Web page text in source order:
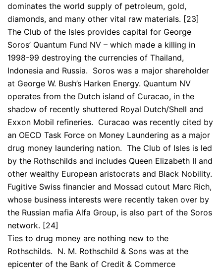
dominates the world supply of petroleum, gold,
diamonds, and many other vital raw materials. [23]
The Club of the Isles provides capital for George
Soros’ Quantum Fund NV – which made a killing in
1998-99 destroying the currencies of Thailand,
Indonesia and Russia. Soros was a major shareholder
at George W. Bush’s Harken Energy. Quantum NV
operates from the Dutch island of Curacao, in the
shadow of recently shuttered Royal Dutch/Shell and
Exxon Mobil refineries. Curacao was recently cited by
an OECD Task Force on Money Laundering as a major
drug money laundering nation. The Club of Isles is led
by the Rothschilds and includes Queen Elizabeth II and
other wealthy European aristocrats and Black Nobility.
Fugitive Swiss financier and Mossad cutout Marc Rich,
whose business interests were recently taken over by
the Russian mafia Alfa Group, is also part of the Soros
network. [24]
Ties to drug money are nothing new to the
Rothschilds. N. M. Rothschild & Sons was at the
epicenter of the Bank of Credit & Commerce